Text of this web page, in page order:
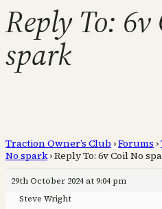
Reply To:
spark
Traction Owner’s Club ›Forums ›
No spark ›Reply To: 6v Coil No
29th October 2024 at 9:04 pm
Steve Wright